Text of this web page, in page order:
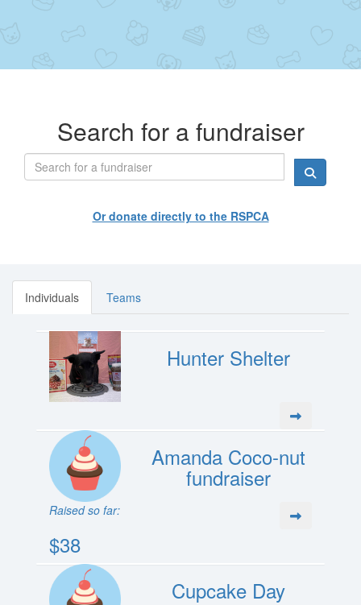
Search for a fundraiser
Or donate directly to the RSPCA
Individuals Teams
Hunter Shelter
Amanda Coco-nut
fundraiser
Raised so far:
$38
Cupcake Day